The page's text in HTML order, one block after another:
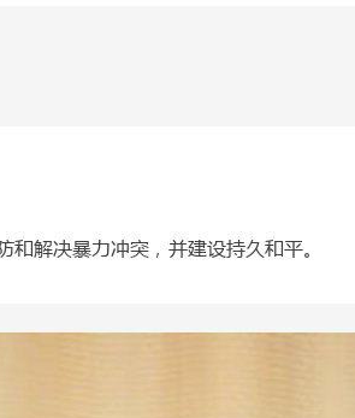
解决暴力冲突，并建设持久和平。